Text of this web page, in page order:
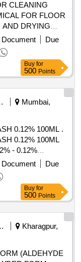
CLEANING
DRYING
Centigrade, 1.2-
Dilution: Norm al
30 Months
Document
Due
Buy for
500 Points
Mumbai,
0.12% 100ML .
0.12% 100ML
- 0.12%
rinse containing
biguanide]di-D-
alcohol,
flavor, sodium
gluconate
5-7); 473 ML
MINT FLAVOUR
Document
Due
Buy for
500 Points
Services
Kharagpur,
(ALDEHYDE